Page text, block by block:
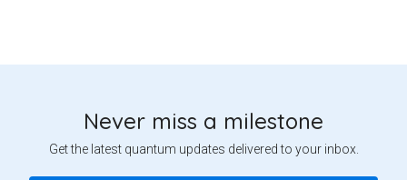
Never miss a milestone
Get the latest quantum updates delivered to your inbox.